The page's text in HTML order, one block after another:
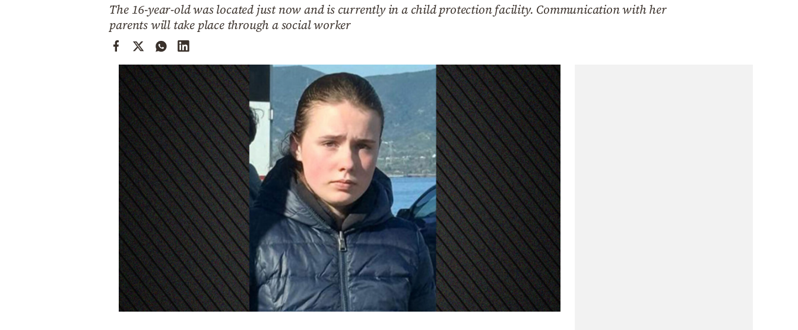
The 16-year-old was located just now and is currently in a child protection facility. Communication with her
parents will take place through a social worker